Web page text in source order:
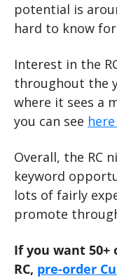
potential is
hard to know for
Interest in the
throughout the
where it sees a
you can see
Overall, the RC
keyword
lots of fairly
promote
If you want 50+
RC, pre-order